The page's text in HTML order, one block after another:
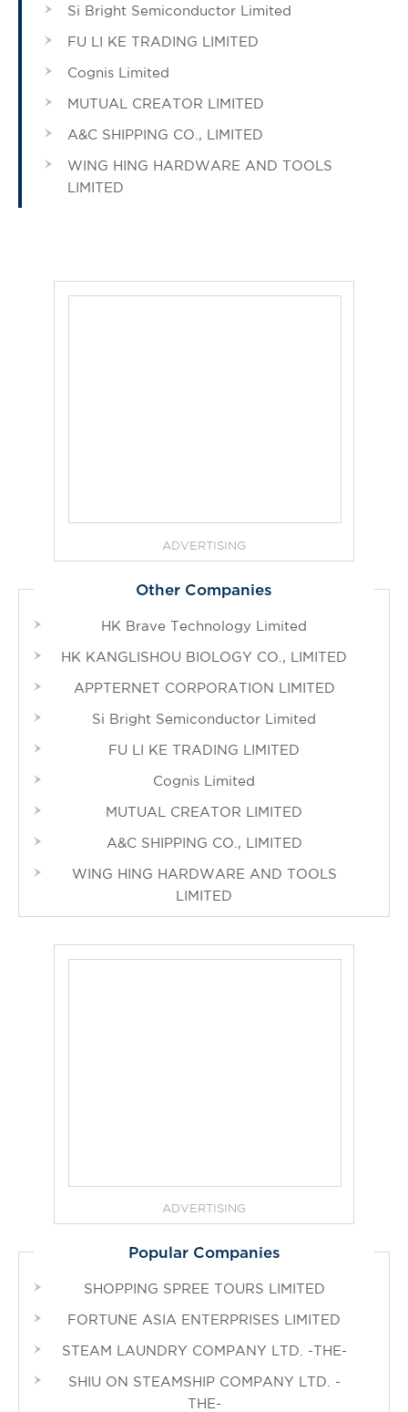
Si Bright Semiconductor Limited
FU LI KE TRADING LIMITED
Cognis Limited
MUTUAL CREATOR LIMITED
A&C SHIPPING CO., LIMITED
WING HING HARDWARE AND TOOLS
LIMITED
ADVERTISING
Other Companies
HK Brave Technology Limited
HK KANGLISHOU BIOLOGY CO., LIMITED
APPTERNET CORPORATION LIMITED
Si Bright Semiconductor Limited
FU LI KE TRADING LIMITED
Cognis Limited
MUTUAL CREATOR LIMITED
A&C SHIPPING CO., LIMITED
WING HING HARDWARE AND TOOLS
LIMITED
ADVERTISING
Popular Companies
SHOPPING SPREE TOURS LIMITED
FORTUNE ASIA ENTERPRISES LIMITED
STEAM LAUNDRY COMPANY LTD. -THE-
SHIU ON STEAMSHIP COMPANY LTD. -
THE-